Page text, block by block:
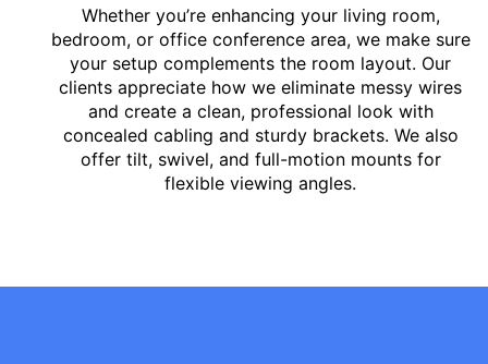
Whether you’re enhancing your living room,
bedroom, or office conference area, we make sure
your setup complements the room layout. Our
clients appreciate how we eliminate messy wires
and create a clean, professional look with
concealed cabling and sturdy brackets. We also
offer tilt, swivel, and full-motion mounts for
flexible viewing angles.